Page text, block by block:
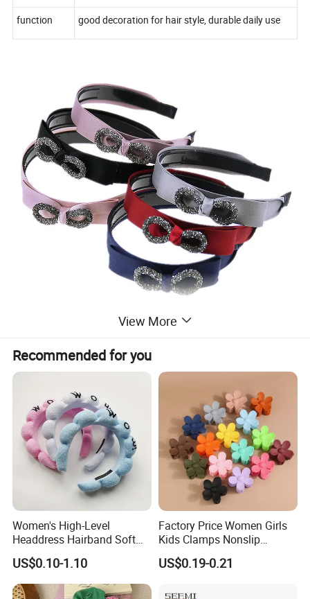
function good decoration for hair style, durable daily use
Pack way one: 1 set in a paper hangtag
View More
Recommended for you
Women's High-Level
Headdress Hairband Soft
SPA Headbands for Face
Washing
US$0.10-1.10
Factory Price Women Girls
Kids Clamps Nonslip
Fashion Accessories Mini
Jaw Small Flower Hair
US$0.19-0.21